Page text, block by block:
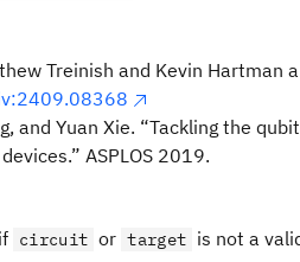
Treinish and Kevin Hartman
and Yuan Xie. “Tackling the
ASPLOS 2019.
circuit or target is not a